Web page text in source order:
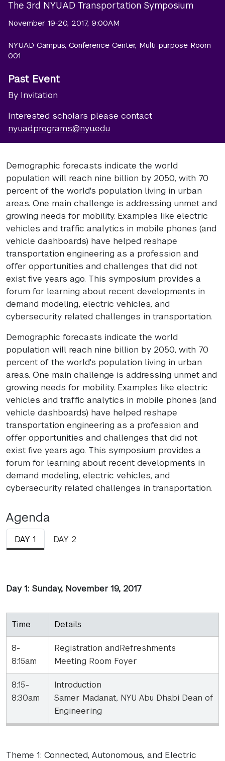
The 3rd NYUAD Transportation Symposium
November 19-20, 2017, 9:00AM
NYUAD Campus, Conference Center, Multi-purpose Room
001
Past Event
By Invitation
Interested scholars please contact
nyuad.programs@nyu.edu
Demographic forecasts indicate the world
population will reach nine billion by 2050, with 70
percent of the world's population living in urban
areas. One main challenge is addressing unmet and
growing needs for mobility. Examples like electric
vehicles and traffic analytics in mobile phones (and
vehicle dashboards) have helped reshape
transportation engineering as a profession and
offer opportunities and challenges that did not
exist five years ago. This symposium provides a
forum for learning about recent developments in
demand modeling, electric vehicles, and
cybersecurity related challenges in transportation.
Demographic forecasts indicate the world
population will reach nine billion by 2050, with 70
percent of the world's population living in urban
areas. One main challenge is addressing unmet and
growing needs for mobility. Examples like electric
vehicles and traffic analytics in mobile phones (and
vehicle dashboards) have helped reshape
transportation engineering as a profession and
offer opportunities and challenges that did not
exist five years ago. This symposium provides a
forum for learning about recent developments in
demand modeling, electric vehicles, and
cybersecurity related challenges in transportation.
Agenda
DAY 1 DAY 2
Day 1: Sunday, November 19, 2017
Time Details
8-
8:15am
Registration andRefreshments
Meeting Room Foyer
8:15-
8:30am
Introduction
Samer Madanat, NYU Abu Dhabi Dean of
Engineering
Theme 1: Connected, Autonomous, and Electric